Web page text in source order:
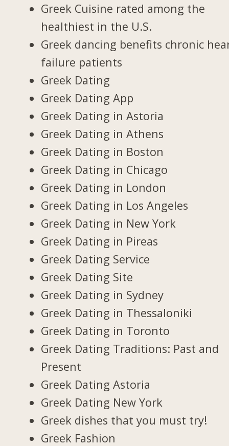
Greek Cuisine rated among the
healthiest in the U.S.
Greek dancing benefits chronic
failure patients
Greek Dating
Greek Dating App
Greek Dating in Astoria
Greek Dating in Athens
Greek Dating in Boston
Greek Dating in Chicago
Greek Dating in London
Greek Dating in Los Angeles
Greek Dating in New York
Greek Dating in Pireas
Greek Dating Service
Greek Dating Site
Greek Dating in Sydney
Greek Dating in Thessaloniki
Greek Dating in Toronto
Greek Dating Traditions: Past and
Present
Greek Dating Astoria
Greek Dating New York
Greek dishes that you must try!
Greek Fashion